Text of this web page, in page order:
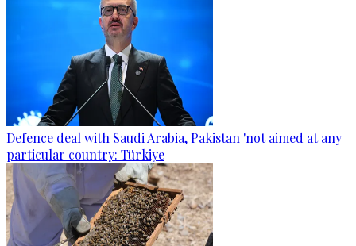
Defence deal with Saudi Arabia, Pakistan 'not aimed at any
particular country: Türkiye